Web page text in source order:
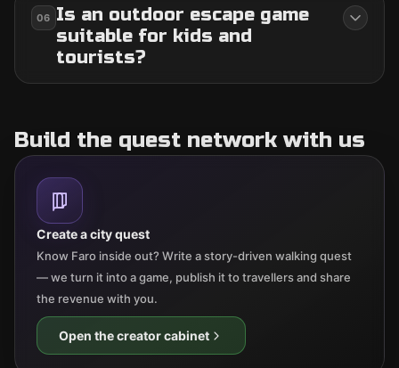
06 Is an outdoor escape game
suitable for kids and
tourists?
Build the quest network with us
Create a city quest
Know Faro inside out? Write a story-driven walking quest
— we turn it into a game, publish it to travellers and share
the revenue with you.
Open the creator cabinet